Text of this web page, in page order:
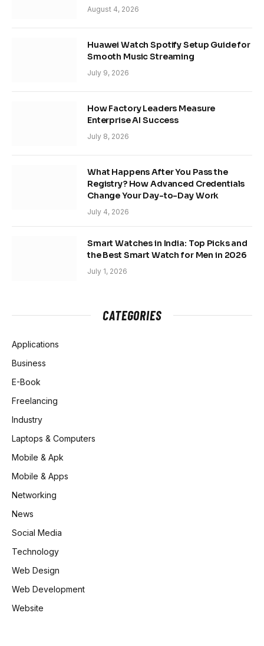
August 4, 2026
Huawei Watch Spotify Setup Guide for
Smooth Music Streaming
July 9, 2026
How Factory Leaders Measure
Enterprise AI Success
July 8, 2026
What Happens After You Pass the
Registry? How Advanced Credentials
Change Your Day-to-Day Work
July 4, 2026
Smart Watches in India: Top Picks and
the Best Smart Watch for Men in 2026
July 1, 2026
CATEGORIES
Applications
Business
E-Book
Freelancing
Industry
Laptops & Computers
Mobile & Apk
Mobile & Apps
Networking
News
Social Media
Technology
Web Design
Web Development
Website